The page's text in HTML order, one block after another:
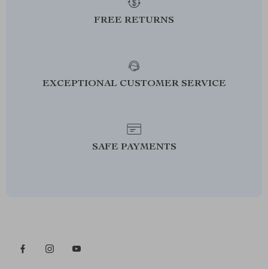
FREE RETURNS
EXCEPTIONAL CUSTOMER SERVICE
SAFE PAYMENTS